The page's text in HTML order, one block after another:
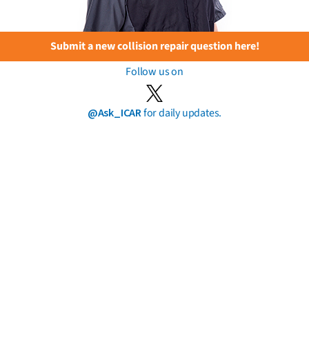
Submit a new collision repair question here!
Follow us on
@Ask_ICARfor daily updates.